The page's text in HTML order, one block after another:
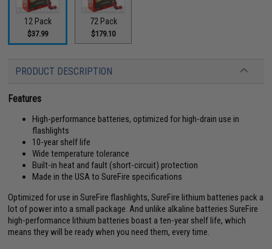
12 Pack
$37.99
72 Pack
$179.10
PRODUCT DESCRIPTION
Features
High-performance batteries, optimized for high-drain use in
flashlights
10-year shelf life
Wide temperature tolerance
Built-in heat and fault (short-circuit) protection
Made in the USA to SureFire specifications
Optimized for use in SureFire flashlights, SureFire lithium batteries pack a
lot of power into a small package. And unlike alkaline batteries SureFire
high-performance lithium batteries boast a ten-year shelf life, which
means they will be ready when you need them, every time.